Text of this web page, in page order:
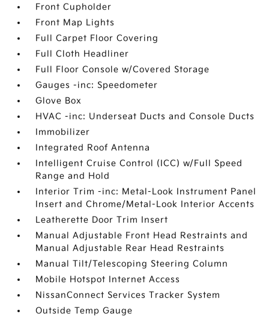
Front Cupholder
Front Map Lights
Full Carpet Floor Covering
Full Cloth Headliner
Full Floor Console w/Covered Storage
Gauges -inc: Speedometer
Glove Box
HVAC -inc: Underseat Ducts and Console Ducts
Immobilizer
Integrated Roof Antenna
Intelligent Cruise Control (ICC) w/Full Speed
Range and Hold
Interior Trim -inc: Metal-Look Instrument Panel
Insert and Chrome/Metal-Look Interior Accents
Leatherette Door Trim Insert
Manual Adjustable Front Head Restraints and
Manual Adjustable Rear Head Restraints
Manual Tilt/Telescoping Steering Column
Mobile Hotspot Internet Access
NissanConnect Services Tracker System
Outside Temp Gauge